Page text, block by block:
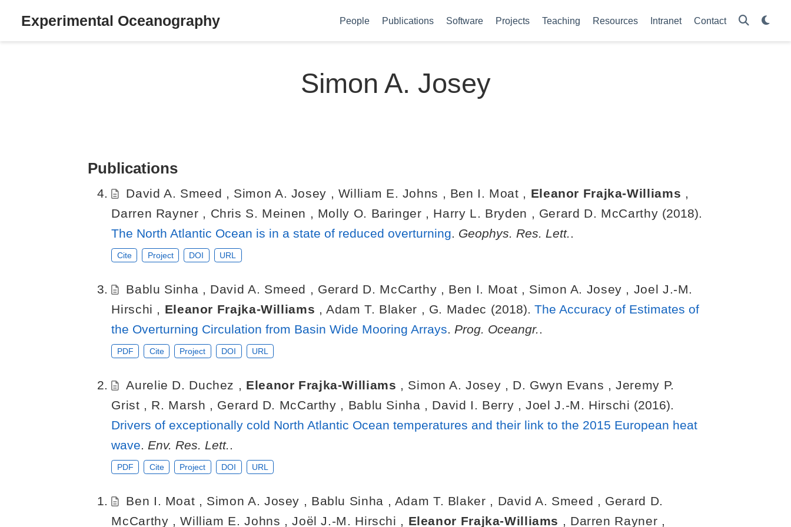
Experimental Oceanography People Publications Software Projects Teaching Resources Intranet Contact
Simon A. Josey
Publications
David A. Smeed , Simon A. Josey , William E. Johns , Ben I. Moat , Eleanor Frajka-Williams ,
Darren Rayner , Chris S. Meinen , Molly O. Baringer , Harry L. Bryden , Gerard D. McCarthy (2018).
The North Atlantic Ocean is in a state of reduced overturning. Geophys. Res. Lett..
Cite Project DOI URL
Bablu Sinha , David A. Smeed , Gerard D. McCarthy , Ben I. Moat , Simon A. Josey , Joel J.-M.
Hirschi , Eleanor Frajka-Williams ,Adam T. Blaker , G. Madec (2018). The Accuracy of Estimates of
the Overturning Circulation from Basin Wide Mooring Arrays. Prog. Oceangr..
PDF Cite Project DOI URL
Aurelie D. Duchez , Eleanor Frajka-Williams , Simon A. Josey , D. Gwyn Evans ,Jeremy P.
Grist , R. Marsh , Gerard D. McCarthy , Bablu Sinha , David I. Berry ,Joel J.-M. Hirschi (2016).
Drivers of exceptionally cold North Atlantic Ocean temperatures and their link to the 2015 European heat
wave. Env. Res. Lett..
PDF Cite Project DOI URL
Ben I. Moat , Simon A. Josey , Bablu Sinha , Adam T. Blaker , David A. Smeed , Gerard D.
McCarthy ,William E. Johns ,Joël J.-M. Hirschi , Eleanor Frajka-Williams , Darren Rayner ,